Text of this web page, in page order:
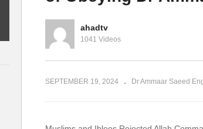
#Quran #Muhammad #Islam
ahadtv
1041 Videos
SEPTEMBER 19, 2024 Dr Ammaar Saeed